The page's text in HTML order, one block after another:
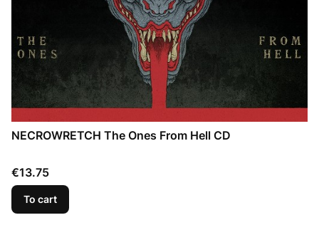
NECROWRETCH The Ones From Hell CD
Price
€13.75
To cart